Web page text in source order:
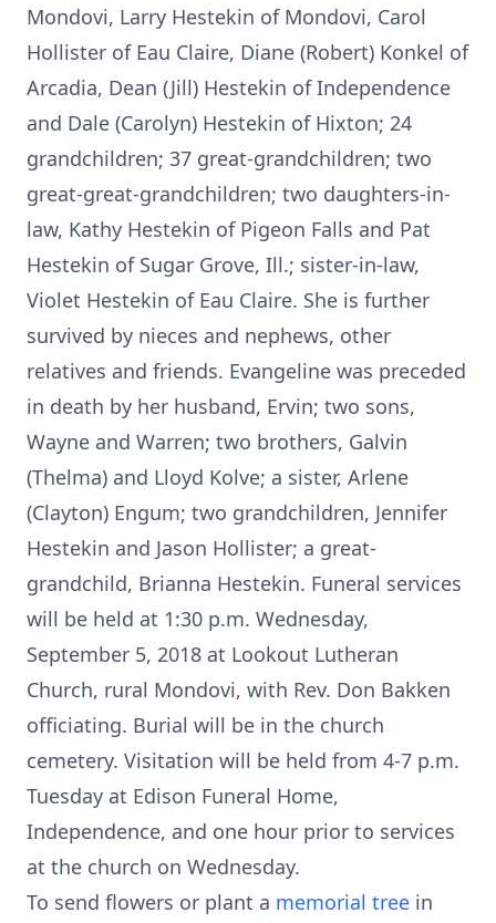
Mondovi, Larry Hestekin of Mondovi, Carol
Hollister of Eau Claire, Diane (Robert) Konkel of
Arcadia, Dean (Jill) Hestekin of Independence
and Dale (Carolyn) Hestekin of Hixton; 24
grandchildren; 37 great-grandchildren; two
great-great-grandchildren; two daughters-in-
law, Kathy Hestekin of Pigeon Falls and Pat
Hestekin of Sugar Grove, Ill.; sister-in-law,
Violet Hestekin of Eau Claire. She is further
survived by nieces and nephews, other
relatives and friends. Evangeline was preceded
in death by her husband, Ervin; two sons,
Wayne and Warren; two brothers, Galvin
(Thelma) and Lloyd Kolve; a sister, Arlene
(Clayton) Engum; two grandchildren, Jennifer
Hestekin and Jason Hollister; a great-
grandchild, Brianna Hestekin. Funeral services
will be held at 1:30 p.m. Wednesday,
September 5, 2018 at Lookout Lutheran
Church, rural Mondovi, with Rev. Don Bakken
officiating. Burial will be in the church
cemetery. Visitation will be held from 4-7 p.m.
Tuesday at Edison Funeral Home,
Independence, and one hour prior to services
at the church on Wednesday.
To send flowers or plant a memorial tree in